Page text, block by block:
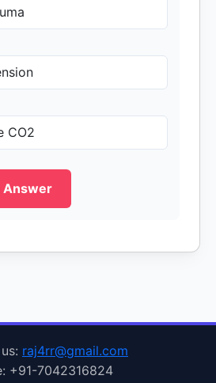
CO2
Answer
raj4rr@gmail.com
+91-7042316824